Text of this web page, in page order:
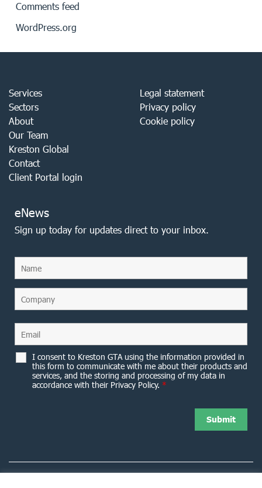
Comments feed
WordPress.org
Services
Sectors
About
Our Team
Kreston Global
Contact
Client Portal login
Legal statement
Privacy policy
Cookie policy
eNews
Sign up today for updates direct to your inbox.
I consent to Kreston GTA using the information provided in
this form to communicate with me about their products and
services, and the storing and processing of my data in
accordance with their Privacy Policy. *